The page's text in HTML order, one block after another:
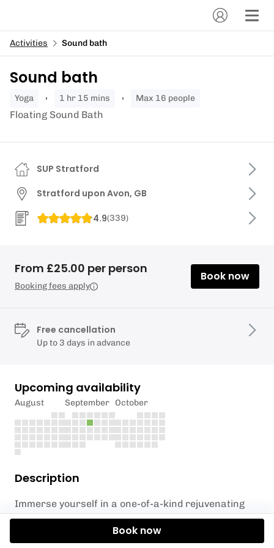
Activities Sound bath
Sound bath
yoga 1 hr 15 mins Max 16 people
Floating Sound Bath
Description
Immerse yourself in a one-of-a-kind rejuvenating
experience with SUP Stratford's *Floating Sound
Bath*, a unique blend of peaceful yoga and the
SUP Stratford
Stratford upon Avon, GB
4.9(339)
From £25.00 per person
Booking fees apply
Book now
Free cancellation
Up to 3 days in advance
Upcoming availability
August September October
Book now